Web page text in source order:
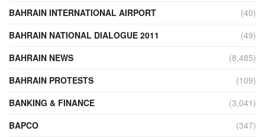
BAHRAIN INTERNATIONAL AIRPORT
(40)
BAHRAIN NATIONAL DIALOGUE 2011
(49)
BAHRAIN NEWS
(8,485)
BAHRAIN PROTESTS
(109)
BANKING & FINANCE
(3,041)
BAPCO
(347)